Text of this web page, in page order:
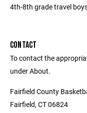
4th-8th grade travel
CONTACT
To contact the
under About.
Fairfield County
Fairfield, CT 06824